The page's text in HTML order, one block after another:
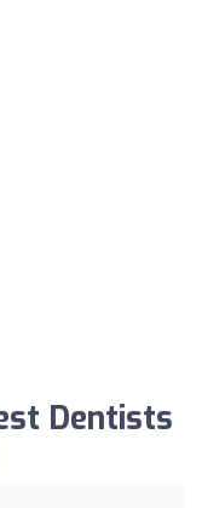
Dentists